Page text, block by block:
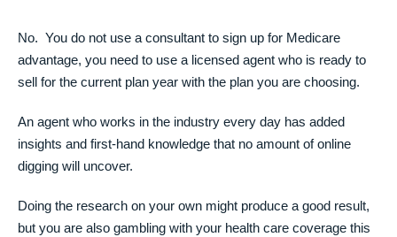
No. You do not use a consultant to sign up for Medicare
advantage, you need to use a licensed agent who is ready to
sell for the current plan year with the plan you are choosing.
An agent who works in the industry every day has added
insights and first-hand knowledge that no amount of online
digging will uncover.
Doing the research on your own might produce a good result,
but you are also gambling with your health care coverage this